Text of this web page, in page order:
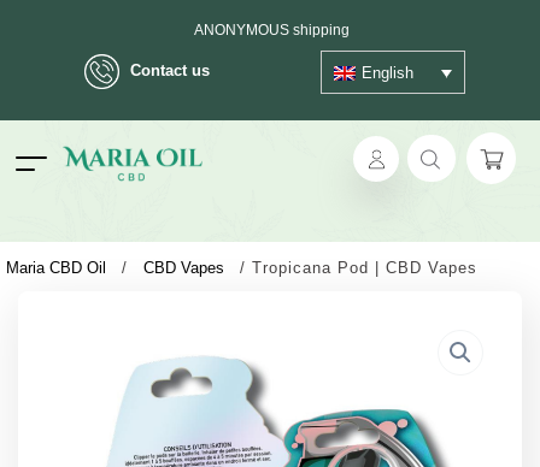
Contact us
ANONYMOUS shipping
English
Maria CBD Oil / CBD Vapes / Tropicana Pod | CBD Vapes